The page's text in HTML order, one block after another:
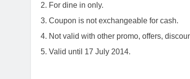
2. For dine in only.
3. Coupon is not exchangeable for cash.
4. Not valid with other promo, offers,
5. Valid until 17 July 2014.